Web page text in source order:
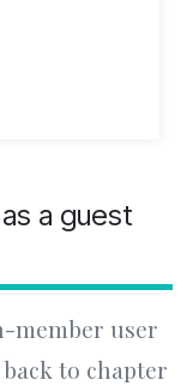
a guest
member user
to chapter